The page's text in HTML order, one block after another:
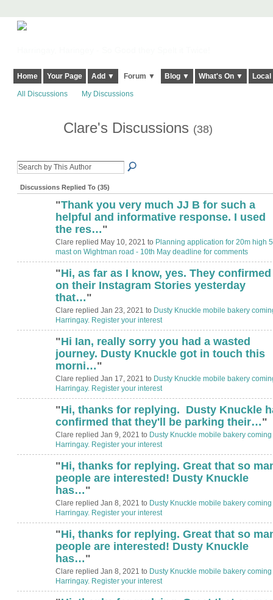
Home Your Page Add ▼ Forum ▼ Blog ▼ What's On ▼
All Discussions My Discussions
Clare's Discussions (38)
Discussions Replied To (35)
"Thank you very much JJ B for such a
helpful and informative response. I used
the res…"
Clare replied May 10, 2021 to Planning application for 20m high
mast on Wightman road - 10th May deadline for comments
"Hi, as far as I know, yes. They confirmed
on their Instagram Stories yesterday
that…"
Clare replied Jan 23, 2021 to Dusty Knuckle mobile bakery
Harringay. Register your interest
"Hi Ian, really sorry you had a wasted
journey. Dusty Knuckle got in touch this
morni…"
Clare replied Jan 17, 2021 to Dusty Knuckle mobile bakery
Harringay. Register your interest
"Hi, thanks for replying. Dusty Knuckle
confirmed that they'll be parking their…"
Clare replied Jan 9, 2021 to Dusty Knuckle mobile bakery coming
Harringay. Register your interest
"Hi, thanks for replying. Great that so
people are interested! Dusty Knuckle
has…"
Clare replied Jan 8, 2021 to Dusty Knuckle mobile bakery coming
Harringay. Register your interest
"Hi, thanks for replying. Great that so
people are interested! Dusty Knuckle
has…"
Clare replied Jan 8, 2021 to Dusty Knuckle mobile bakery coming
Harringay. Register your interest